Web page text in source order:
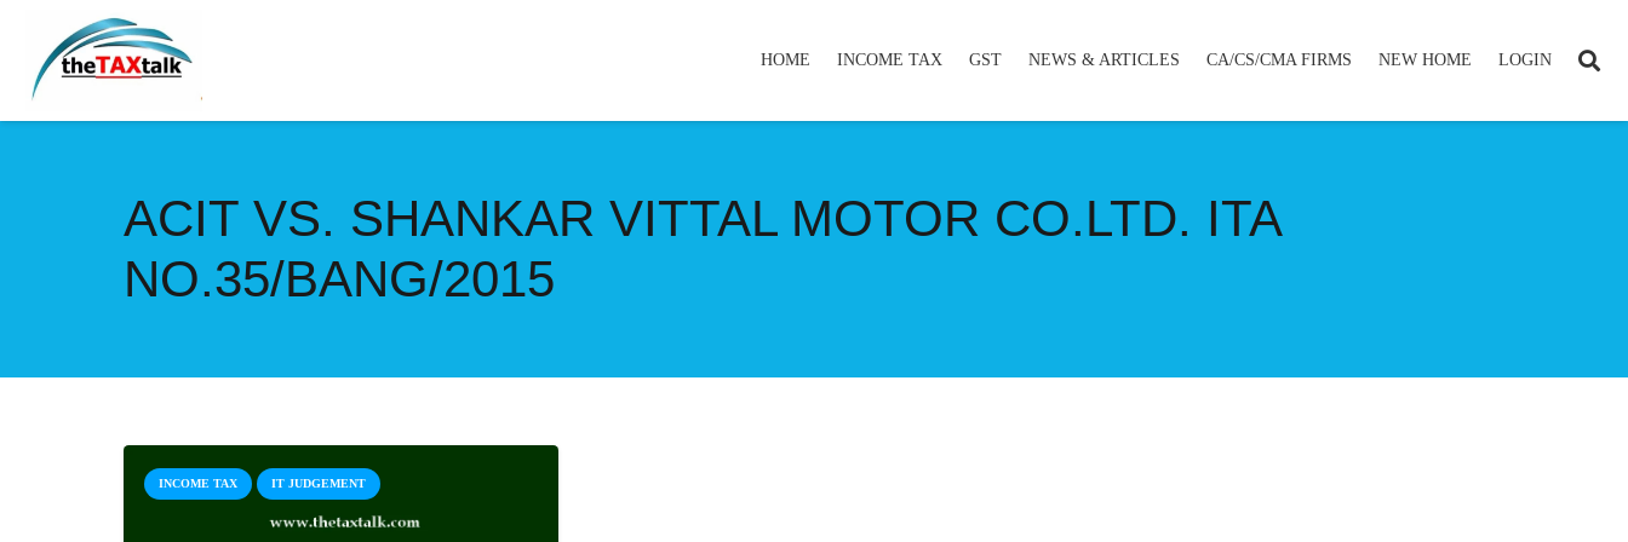
HOME INCOME TAX GST NEWS & ARTICLES CA/CS/CMA FIRMS NEW HOME LOGIN
ACIT VS. SHANKAR VITTAL MOTOR CO.LTD. ITA
NO.35/BANG/2015
INCOME TAX IT JUDGEMENT